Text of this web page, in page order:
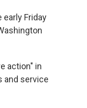
early Friday
action" in
and service